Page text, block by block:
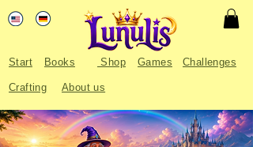
Start Books Shop Challenges
Games
About us
Crafting